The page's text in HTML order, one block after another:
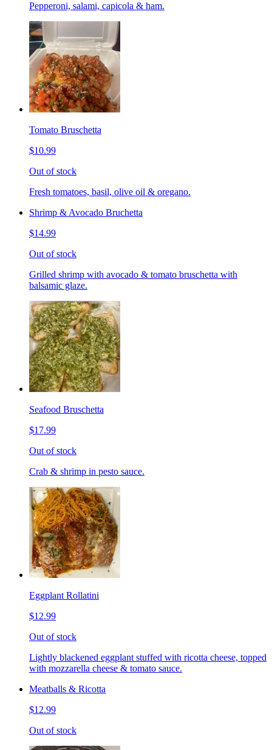
Pepperoni, salami, capicola & ham.
Tomato Bruschetta
$10.99
Out of stock
Fresh tomatoes, basil, olive oil & oregano.
Shrimp & Avocado Bruchetta
$14.99
Out of stock
Grilled shrimp with avocado & tomato bruschetta with
balsamic glaze.
Seafood Bruschetta
$17.99
Out of stock
Crab & shrimp in pesto sauce.
Eggplant Rollatini
$12.99
Out of stock
Lightly blackened eggplant stuffed with ricotta cheese, topped
with mozzarella cheese & tomato sauce.
Meatballs & Ricotta
$12.99
Out of stock